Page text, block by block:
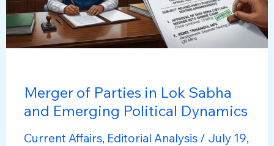
Merger of Parties in Lok Sabha
and Emerging Political Dynamics
Current Affairs, Editorial Analysis / July 19,